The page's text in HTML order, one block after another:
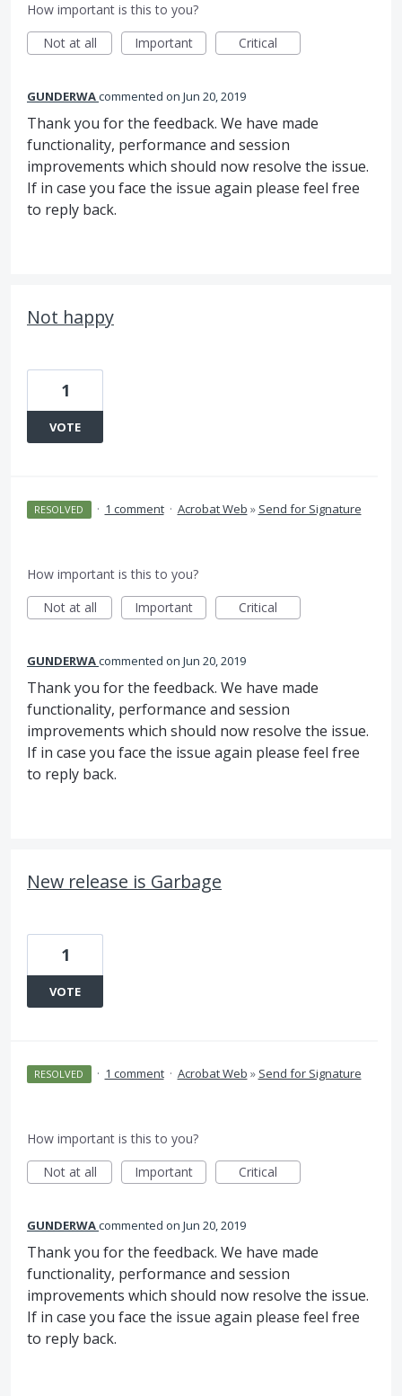
How important is this to you?
Not at all
Important Critical
GUNDERWAcommented Jun 20, 2019
Thank you for the feedback. We have made
functionality, performance and session
improvements which should now resolve the issue.
If in case you face the issue again please feel free
to reply back.
Not happy
1
VOTE
RESOLVED · 1 comment · Acrobat Web » Send for Signature
How important is this to you?
Not at all
Important Critical
GUNDERWAcommented Jun 20, 2019
Thank you for the feedback. We have made
functionality, performance and session
improvements which should now resolve the issue.
If in case you face the issue again please feel free
to reply back.
New release is Garbage
1
VOTE
RESOLVED · 1 comment · Acrobat Web » Send for Signature
How important is this to you?
Not at all
Important Critical
GUNDERWAcommented Jun 20, 2019
Thank you for the feedback. We have made
functionality, performance and session
improvements which should now resolve the issue.
If in case you face the issue again please feel free
to reply back.